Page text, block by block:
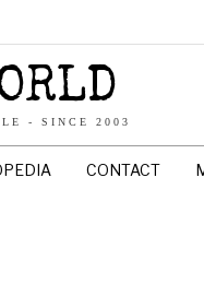
- SINCE 2003
CONTACT